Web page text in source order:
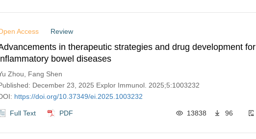
Access Review
in therapeutic strategies and drug development for
bowel diseases
Zhou, Fang Shen
December 23, 2025 Explor Immunol. 2025;5:1003232
https://doi.org/10.37349/ei.2025.1003232
Full Text PDF 13838 96